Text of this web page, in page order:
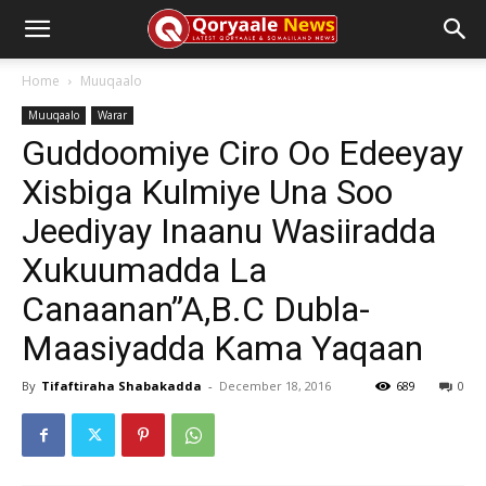
Home Muuqaalo
Muuqaalo Warar
Guddoomiye Ciro Oo Edeeyay
Xisbiga Kulmiye Una Soo
Jeediyay Inaanu Wasiiradda
Xukuumadda La
Canaanan”A,B.C Dubla-
Maasiyadda Kama Yaqaan
By Tifaftiraha Shabakadda - December 18, 2016 0
689